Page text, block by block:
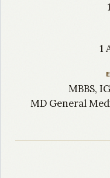
1
MBBS,
MD General